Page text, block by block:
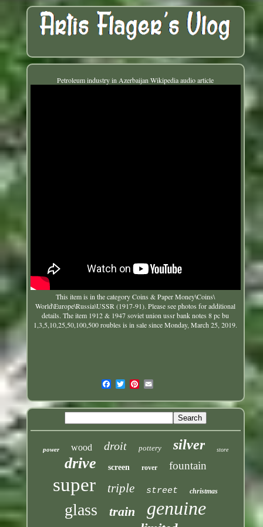
Petroleum industry in Azerbaijan Wikipedia audio article
This item is in the category Coins & Paper Money\Coins\
World\Europe\Russia\USSR (1917-91). Please see photos for additional
details. The item 1912 & 1947 soviet union ussr bank notes 8 pc bu
1,3,5,10,25,50,100,500 roubles is in sale since Monday, March 25, 2019.
power wood droit pottery silver store
drive screen rover fountain
super triple street christmas
glass train genuine